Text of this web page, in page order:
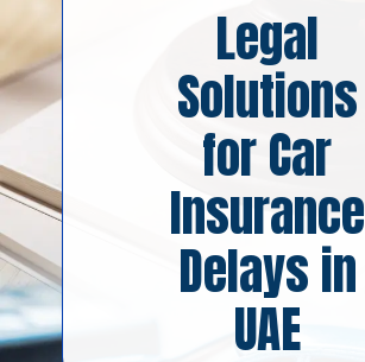
Legal
Solutions
for Car
Insurance
Delays in
UAE